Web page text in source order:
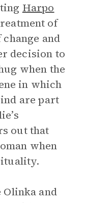
Harpo
of
and
decision to
when the
in which
are part
out that
when
Olinka and